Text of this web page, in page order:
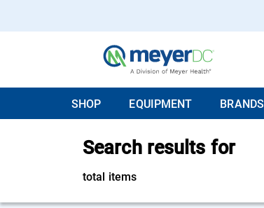
SHOP EQUIPMENT BRANDS
Search results for
total items